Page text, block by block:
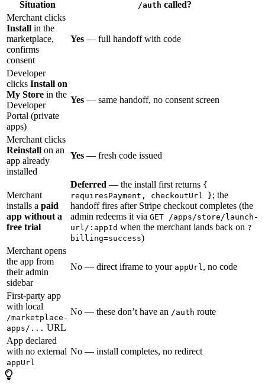
Situation /auth called?
Merchant clicks
Install in the
marketplace,
confirms
consent
Yes — full handoff with code
Developer
clicks Install on
My Store in the
Developer
Portal (private
apps)
Yes — same handoff, no consent screen
Merchant clicks
Reinstall on an
app already
installed
Yes — fresh code issued
Merchant
installs a paid
app without a
free trial
Deferred — the install first returns {
requiresPayment, checkoutUrl }; the
handoff fires after Stripe checkout completes (the
admin redeems it via GET /apps/store/launch-
url/:appId when the merchant lands back on ?
billing=success)
Merchant opens
the app from
their admin
sidebar
No — direct iframe to your appUrl, no code
First-party app
with local
/marketplace-
apps/... URL
No — these don’t have an /auth route
App declared
with no external
appUrl
No — install completes, no redirect